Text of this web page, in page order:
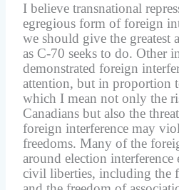
I believe transnational
egregious form of foreign
we should give the greatest
as C-70 seeks to do. Other
demonstrated foreign
attention, but in proportion
which I mean not only the
Canadians but also the
foreign interference may
freedoms. Many of the
around election interference
civil liberties, including the